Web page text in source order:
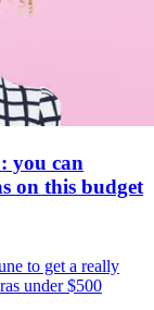
you can
on this budget
to get a really
under $500